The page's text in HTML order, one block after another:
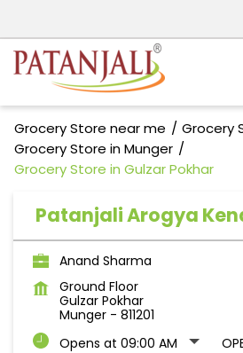
Grocery Store near me
Grocery
Grocery Store in Munger
Grocery Store in Gulzar Pokhar
Patanjali Arogya
Anand Sharma
Ground Floor
Gulzar Pokhar
Munger - 811201
Opens at 09:00 AM